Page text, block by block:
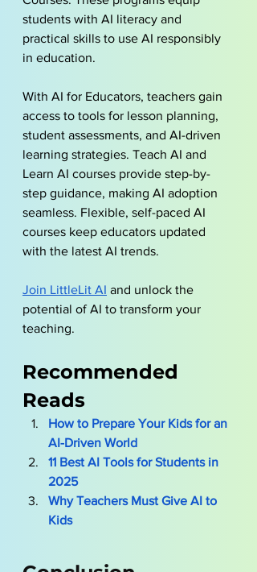
students with AI literacy and
practical skills to use AI responsibly
in education.
With AI for Educators, teachers gain
access to tools for lesson planning,
student assessments, and AI-driven
learning strategies. Teach AI and
Learn AI courses provide step-by-
step guidance, making AI adoption
seamless. Flexible, self-paced AI
courses keep educators updated
with the latest AI trends.
Join LittleLit AI and unlock the
potential of AI to transform your
teaching.
Recommended
Reads
How to Prepare Your Kids for an
AI-Driven World
11 Best AI Tools for Students in
2025
Why Teachers Must Give AI to
Kids